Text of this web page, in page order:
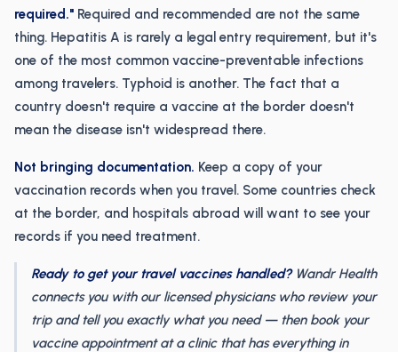
required." Required and recommended are not the same
thing. Hepatitis A is rarely a legal entry requirement, but it's
one of the most common vaccine-preventable infections
among travelers. Typhoid is another. The fact that a
country doesn't require a vaccine at the border doesn't
mean the disease isn't widespread there.
Not bringing documentation. Keep a copy of your
vaccination records when you travel. Some countries check
at the border, and hospitals abroad will want to see your
records if you need treatment.
Ready to get your travel vaccines handled?Wandr Health
connects you with our licensed physicians who review your
trip and tell you exactly what you need — then book your
vaccine appointment at a clinic that has everything in